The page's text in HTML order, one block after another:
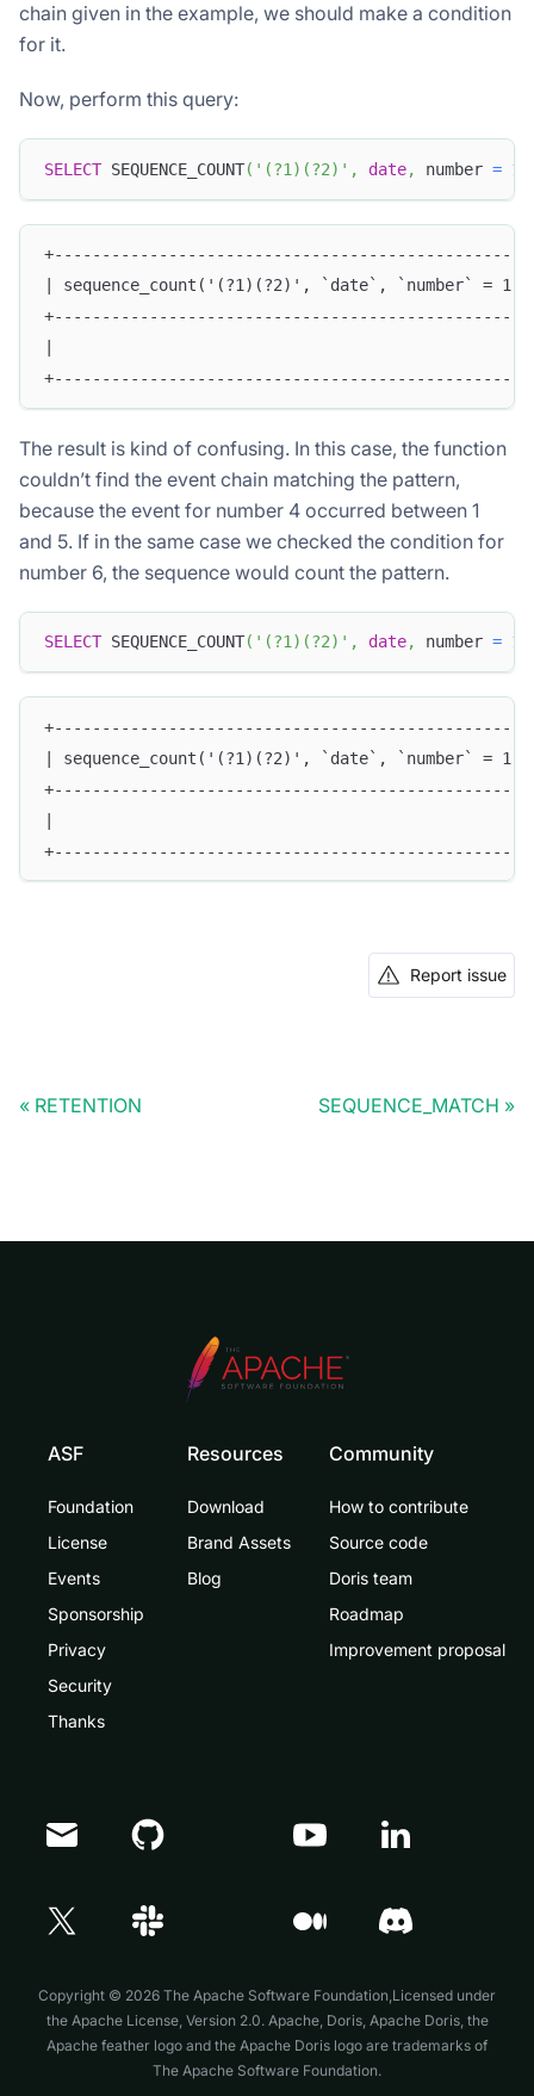
chain given in the example, we should make a condition
for it.
Now, perform this query:
SELECT SEQUENCE_COUNT( '(?1)(?2)' , date, number = 1
| sequence_count('(?1)(?2)', `date`, `number` = 1,
The result is kind of confusing. In this case, the function
couldn’t find the event chain matching the pattern,
because the event for number 4 occurred between 1
and 5. If in the same case we checked the condition for
number 6, the sequence would count the pattern.
SELECT SEQUENCE_COUNT( '(?1)(?2)' , date, number = 1
| sequence_count('(?1)(?2)', `date`, `number` = 1,
Report issue
RETENTION SEQUENCE_MATCH
ASF
Foundation
License
Events
Sponsorship
Privacy
Security
Thanks
Resources
Download
Brand Assets
Blog
Community
How to contribute
Source code
Doris team
Roadmap
Improvement proposal
Copyright © 2026 The Apache Software Foundation,Licensed under
the Apache License, Version 2.0. Apache, Doris, Apache Doris, the
Apache feather logo and the Apache Doris logo are trademarks of
The Apache Software Foundation.
Doris Summit 26